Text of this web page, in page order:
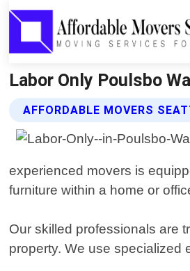
Labor Only Poulsbo
AFFORDABLE MOVERS
experienced movers is
furniture within a home or
Our skilled professionals are
property. We use specialized